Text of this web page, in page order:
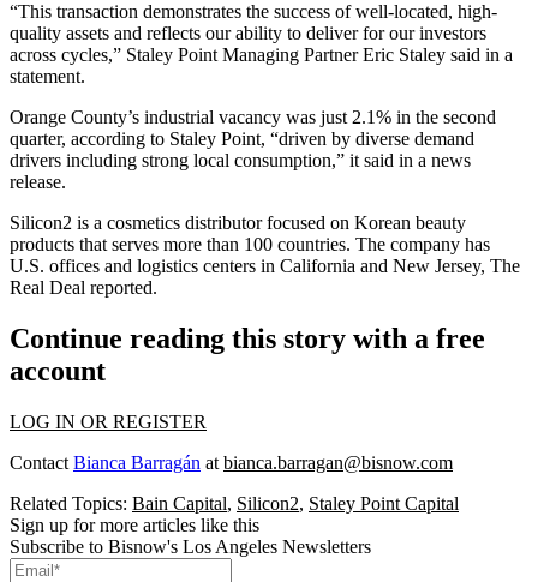
“This transaction demonstrates the success of well-located, high-
quality assets and reflects our ability to deliver for our investors
across cycles,” Staley Point Managing Partner Eric Staley said in a
statement.
Orange County’s industrial vacancy was just 2.1% in the second
quarter, according to Staley Point, “driven by diverse demand
drivers including strong local consumption,” it said in a news
release.
Silicon2 is a cosmetics distributor focused on Korean beauty
products that serves more than 100 countries. The company has
U.S. offices and logistics centers in California and New Jersey, The
Real Deal reported.
Continue reading this story with a free
account
LOG IN OR REGISTER
Contact Bianca Barragán at bianca.barragan@bisnow.com
Related Topics: Bain Capital, Silicon2, Staley Point Capital
Sign up for more articles like this
Subscribe to Bisnow's Los Angeles Newsletters